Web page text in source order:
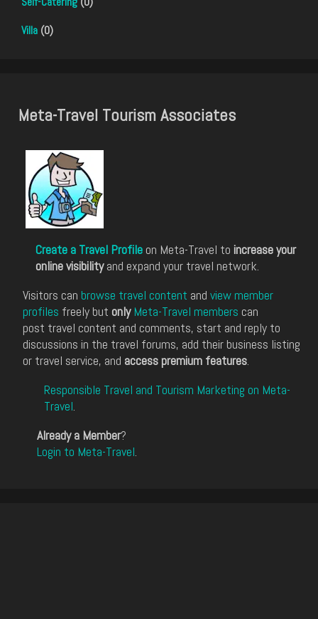
Villa (0)
Meta-Travel Tourism Associates
Create a Travel Profile on Meta-Travel to increase your
online visibilityand expand your travel network.
Visitors can browse travel content and view member
profiles freely but only Meta-Travel members can
post travel content and comments, start and reply to
discussions in the travel forums, add their business listing
or travel service, and access premium features.
Responsible Travel and Tourism Marketing on Meta-
Travel.
Already a Member?
Login to Meta-Travel.